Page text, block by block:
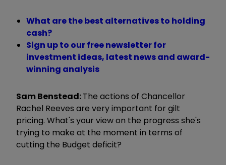
What are the best alternatives to holding
cash?
Sign up to our free newsletter for
investment ideas, latest news and award-
winning analysis
Sam Benstead:The actions of Chancellor
Rachel Reeves are very important for gilt
pricing. What's your view on the progress she's
trying to make at the moment in terms of
cutting the Budget deficit?